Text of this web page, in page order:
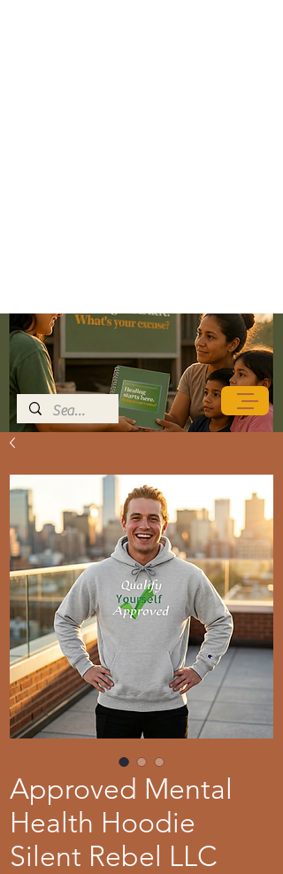
Approved Mental
Health Hoodie
Silent Rebel LLC